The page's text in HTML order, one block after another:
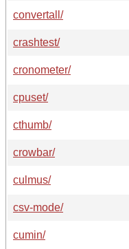
convertall/
crashtest/
cronometer/
cpuset/
cthumb/
crowbar/
culmus/
csv-mode/
cumin/